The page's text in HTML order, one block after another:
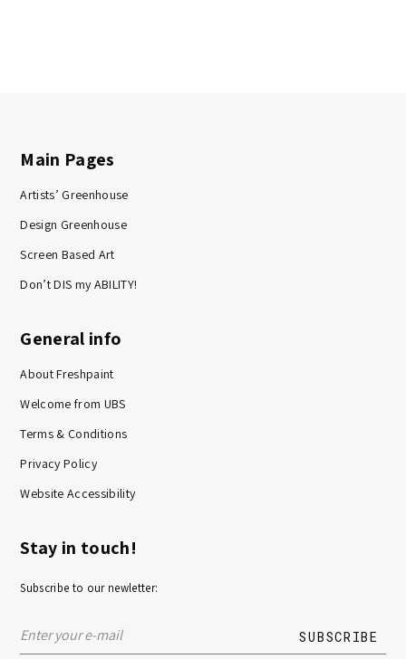
Main Pages
Artists’ Greenhouse
Design Greenhouse
Screen Based Art
Don’t DIS my ABILITY!
General info
About Freshpaint
Welcome from UBS
Terms & Conditions
Privacy Policy
Website Accessibility
Stay in touch!
Subscribe to our newletter: